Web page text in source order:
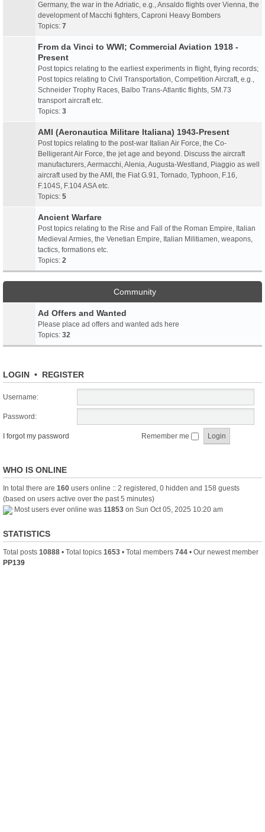
Germany, the war in the Adriatic, e.g., Ansaldo flights over Vienna, the
development of Macchi fighters, Caproni Heavy Bombers
Topics: 7
From da Vinci to WWI; Commercial Aviation 1918 -
Present
Post topics relating to the earliest experiments in flight, flying records;
Post topics relating to Civil Transportation, Competition Aircraft, e.g.,
Schneider Trophy Races, Balbo Trans-Atlantic flights, SM.73
transport aircraft etc.
Topics: 3
AMI (Aeronautica Militare Italiana) 1943-Present
Post topics relating to the post-war Italian Air Force, the Co-
Belligerant Air Force, the jet age and beyond. Discuss the aircraft
manufacturers, Aermacchi, Alenia, Augusta-Westland, Piaggio as well
aircraft used by the AMI, the Fiat G.91, Tornado, Typhoon, F.16,
F.104S, F.104 ASA etc.
Topics: 5
Ancient Warfare
Post topics relating to the Rise and Fall of the Roman Empire, Italian
Medieval Armies, the Venetian Empire, Italian Militiamen, weapons,
tactics, formations etc.
Topics: 2
Community
Ad Offers and Wanted
Please place ad offers and wanted ads here
Topics: 32
LOGIN • REGISTER
Username:
Password:
I forgot my password Remember me
WHO IS ONLINE
In total there are 160 users online :: 2 registered, 0 hidden and 158 guests
(based on users active over the past 5 minutes)
Most users ever online was 11853 on Sun Oct 05, 2025 10:20 am
STATISTICS
Total posts 10888 • Total topics 1653 • Total members 744 • Our newest member
PP139